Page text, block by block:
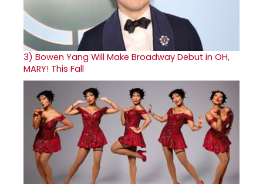
3) Bowen Yang Will Make Broadway Debut in OH,
MARY! This Fall